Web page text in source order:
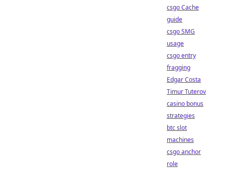
csgo Cache
guide
csgo SMG
usage
csgo entry
fragging
Edgar Costa
Timur Tuterov
casino bonus
strategies
btc slot
machines
csgo anchor
role